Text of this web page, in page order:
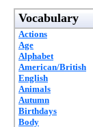
Vocabulary
Actions
Age
Alphabet
American/British
English
Animals
Autumn
Birthdays
Body